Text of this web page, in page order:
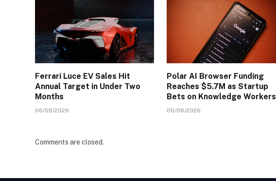
Ferrari Luce EV Sales Hit
Annual Target in Under Two
Months
06/08/2026
Polar AI Browser Funding
Reaches $5.7M as Startup
Bets on Knowledge Workers
06/08/2026
Comments are closed.